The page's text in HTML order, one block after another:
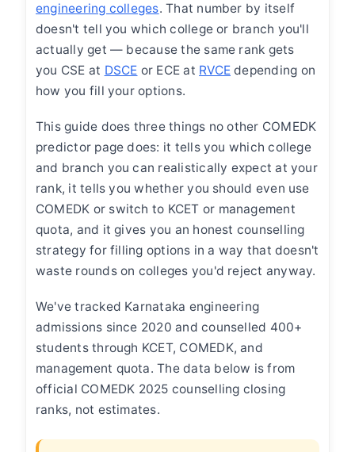
engineering colleges. That number by itself
doesn't tell you which college or branch you'll
actually get — because the same rank gets
you CSE at DSCE or ECE at RVCE depending on
how you fill your options.
This guide does three things no other COMEDK
predictor page does: it tells you which college
and branch you can realistically expect at your
rank, it tells you whether you should even use
COMEDK or switch to KCET or management
quota, and it gives you an honest counselling
strategy for filling options in a way that doesn't
waste rounds on colleges you'd reject anyway.
We've tracked Karnataka engineering
admissions since 2020 and counselled 400+
students through KCET, COMEDK, and
management quota. The data below is from
official COMEDK 2025 counselling closing
ranks, not estimates.